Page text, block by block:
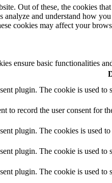
Out of these, the cookies
and understand how
cookies may affect your
ensure basic functionalities
plugin. The cookie is used
to record the user consent for
plugin. The cookies is used
plugin. The cookie is used to
plugin. The cookie is used to